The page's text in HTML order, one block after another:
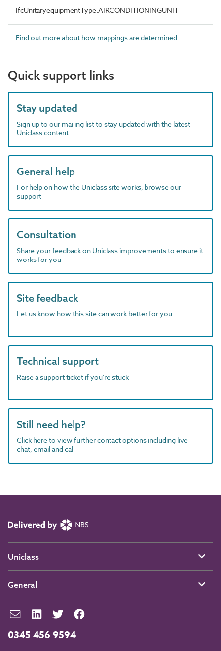
IfcUnitaryequipmentType.AIRCONDITIONINGUNIT
Find out more about how mappings are determined.
Quick support links
Stay updated
Sign up to our mailing list to stay updated with the latest
Uniclass content
General help
For help on how the Uniclass site works, browse our
support
Consultation
Share your feedback on Uniclass improvements to ensure it
works for you
Site feedback
Let us know how this site can work better for you
Technical support
Raise a support ticket if you're stuck
Still need help?
Click here to view further contact options including live
chat, email and call
0345 456 9594
Uniclass
General